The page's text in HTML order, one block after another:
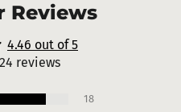
Reviews
4.46 out of 5
reviews
18